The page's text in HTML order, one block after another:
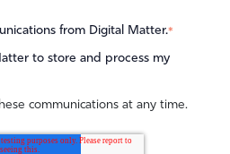
from Digital Matter.*
to store and process my
communications at any time.